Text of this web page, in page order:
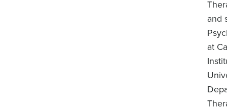
and
at